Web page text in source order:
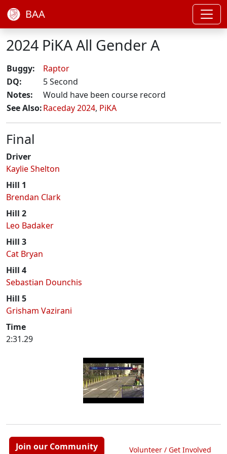
BAA
2024 PiKA All Gender A
Buggy:
Raptor
DQ:
5 Second
Notes:
Would have been course record
See Also:Raceday 2024, PiKA
Final
Driver
Kaylie Shelton
Hill 1
Brendan Clark
Hill 2
Leo Badaker
Hill 3
Cat Bryan
Hill 4
Sebastian Dounchis
Hill 5
Grisham Vazirani
Time
2:31.29
Join our Community Volunteer / Get Involved